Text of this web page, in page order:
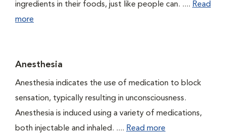
ingredients in their foods, just like people can. .... Read
more
Anesthesia
Anesthesia indicates the use of medication to block
sensation, typically resulting in unconsciousness.
Anesthesia is induced using a variety of medications,
both injectable and inhaled. .... Read more